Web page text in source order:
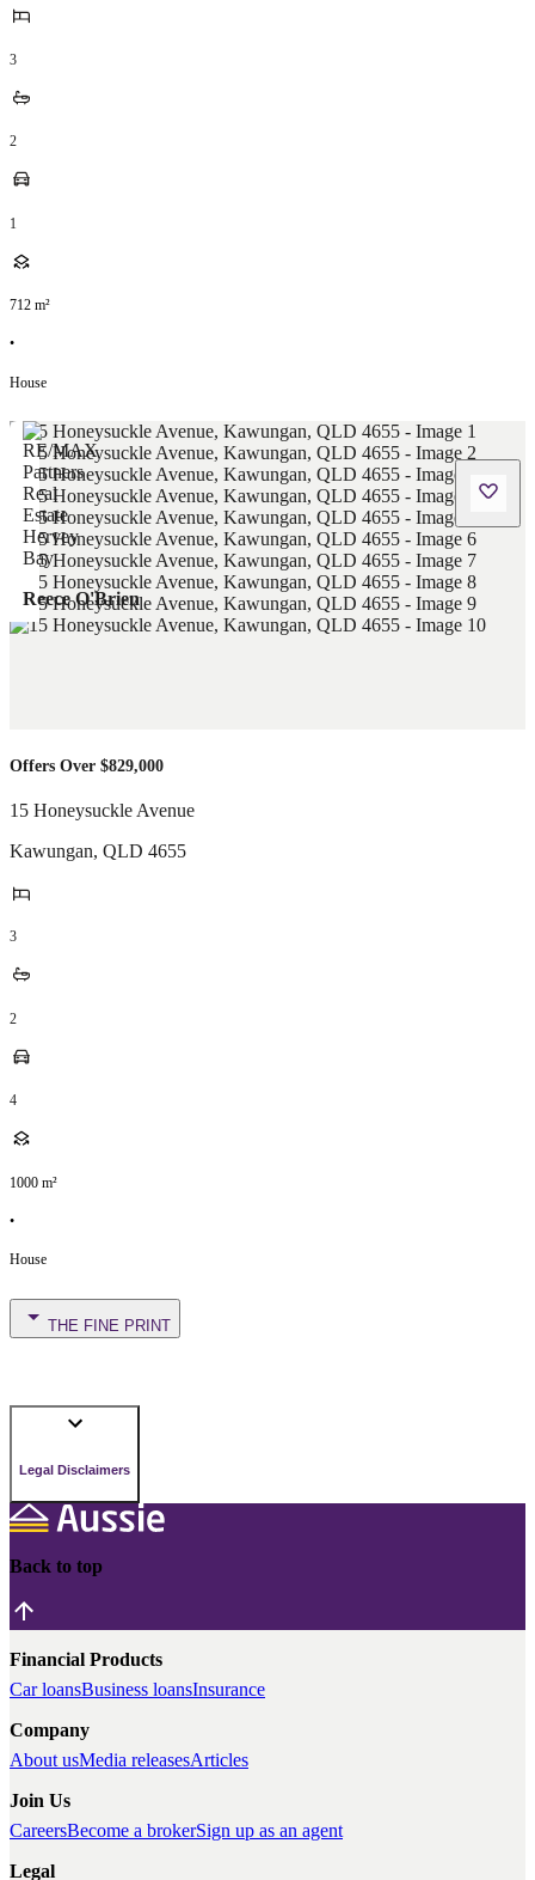
3
2
1
712 m²
•
House
Reece O'Brien
Offers Over $829,000
15 Honeysuckle Avenue
Kawungan, QLD 4655
3
2
4
1000 m²
•
House
THE FINE PRINT
Legal Disclaimers
Back to top
Financial Products
Car loansBusiness loansInsurance
Company
About usMedia releasesArticles
Join Us
CareersBecome a brokerSign up as an agent
Legal